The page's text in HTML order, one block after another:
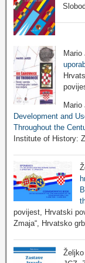
Mario
Mario
Development and
Throughout the
Institute of History:
povijest, Hrvatski
Zmaja“, Hrvatsko